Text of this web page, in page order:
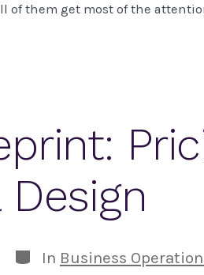
of them get most of the
Categories
In Business